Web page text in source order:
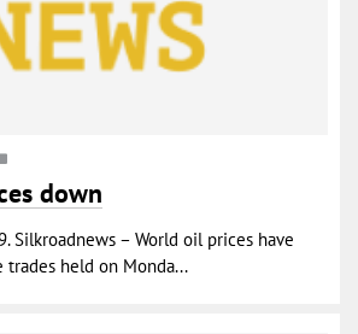
down
Silkroadnews – World oil prices have
trades held on Monda...